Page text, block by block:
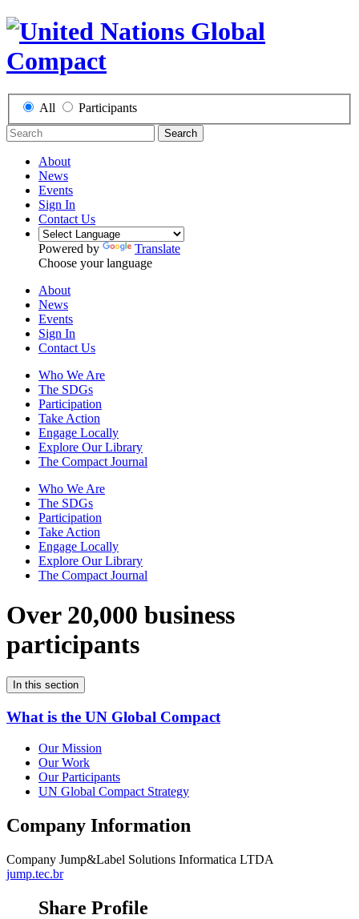
All Participants
Search
About
News
Events
Sign In
Contact Us
Powered by
Translate
Choose your language
About
News
Events
Sign In
Contact Us
Who We Are
The SDGs
Participation
Take Action
Engage Locally
Explore Our Library
The Compact Journal
Who We Are
The SDGs
Participation
Take Action
Engage Locally
Explore Our Library
The Compact Journal
Over 20,000 business
participants
In this section
What is the UN Global Compact
Our Mission
Our Work
Our Participants
UN Global Compact Strategy
Company Information
Company Jump&Label Solutions Informatica LTDA
jump.tec.br
Share Profile